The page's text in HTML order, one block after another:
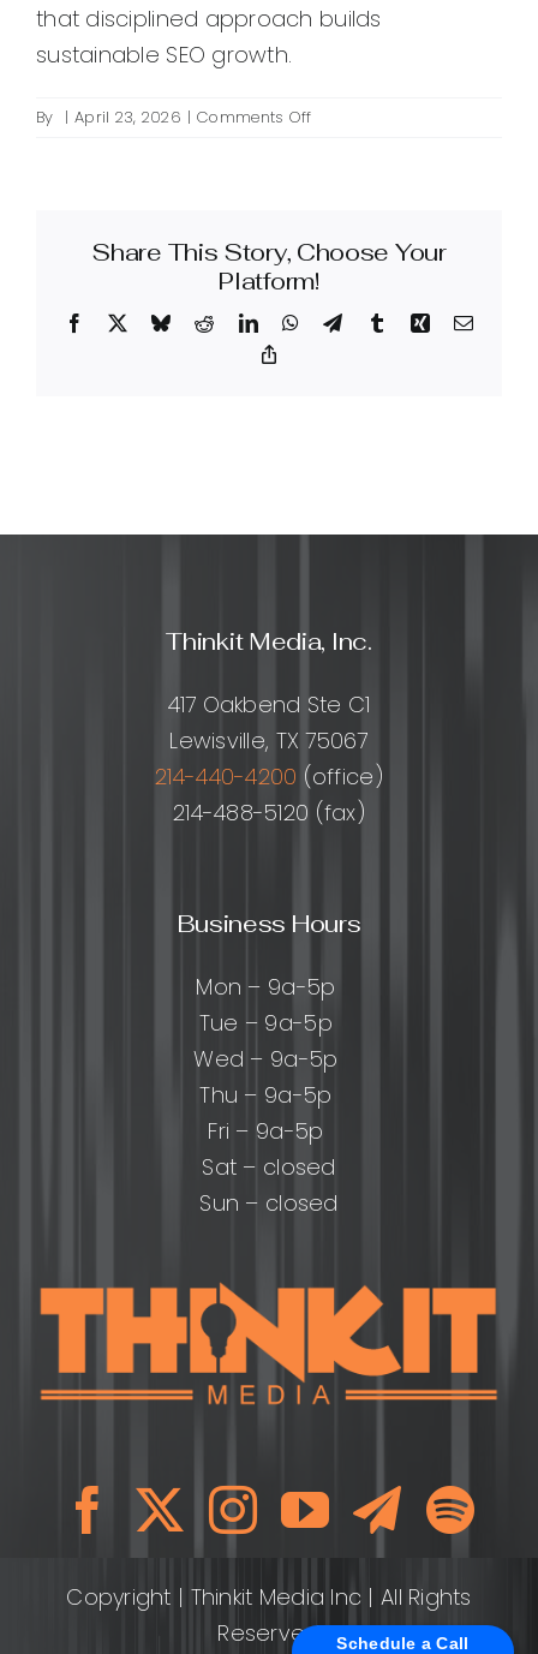
Schedule a Call
that disciplined approach builds
sustainable SEO growth.
By | April 23, 2026 | Comments Offon
analysis
and
do
Share This Story, Choose Your
Platform!
Facebook BlueskyRedditLinkedInWhatsApp
TelegramTumblrXingEmail
Thinkit Media, Inc.
417 Oakbend Ste C1
Lewisville, TX 75067
214-440-4200 (office)
214-488-5120 (fax)
Business Hours
Mon – 9a-5p
Tue – 9a-5p
Wed – 9a-5p
Thu – 9a-5p
Fri – 9a-5p
Sat – closed
Sun – closed
Copyright | Thinkit Media Inc | All Rights
Reserved